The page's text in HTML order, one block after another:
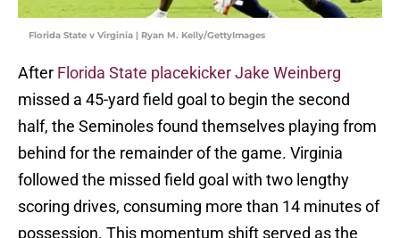
Florida State v Virginia | Ryan M. Kelly/GettyImages
After Florida State placekicker Jake Weinberg
missed a 45-yard field goal to begin the second
half, the Seminoles found themselves playing from
behind for the remainder of the game. Virginia
followed the missed field goal with two lengthy
scoring drives, consuming more than 14 minutes of
possession. This momentum shift served as the